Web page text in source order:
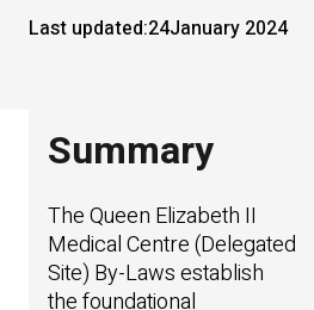
Last updated:24January 2024
Summary
The Queen Elizabeth II
Medical Centre (Delegated
Site) By-Laws establish
the foundational